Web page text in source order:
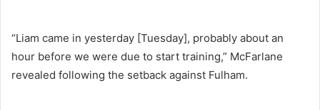
“Liam came in yesterday [Tuesday], probably about an
hour before we were due to start training,” McFarlane
revealed following the setback against Fulham.